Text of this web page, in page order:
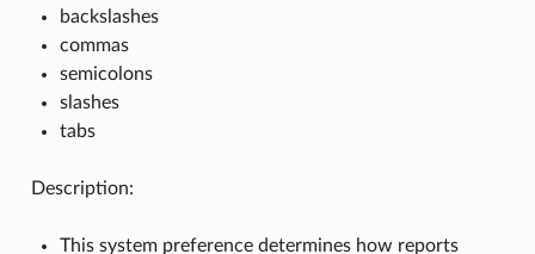
backslashes
commas
semicolons
slashes
tabs
Description:
This system preference determines how reports